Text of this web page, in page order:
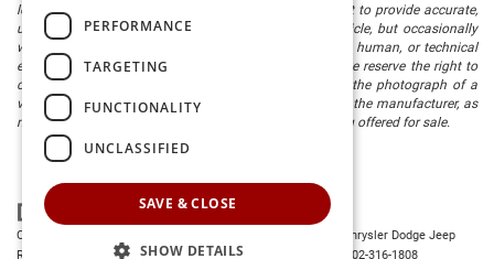
location within a reasonable time. We make every effort to provide accurate,
up-to-date information in describing and pricing a vehicle, but occasionally
we make mistakes due to typographical, photographic, human, or technical
error. In the rare event that we make such a mistake, we reserve the right to
correct the error and update the price. Check whether the photograph of a
vehicle you are interested in is an example provided by the manufacturer, as
not all of our photographs are of the actual vehicle being offered for sale.
Copyright © 2026
| Preston Chrysler Dodge Jeep
Ram
28380 Dupont Blvd.,Millsboro,DE19966 302-316-1808
PERFORMANCE
TARGETING
FUNCTIONALITY
UNCLASSIFIED
SAVE & CLOSE
SHOW DETAILS